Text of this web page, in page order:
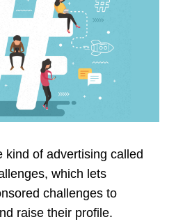
kind of advertising called
which lets
challenges to
raise their profile.